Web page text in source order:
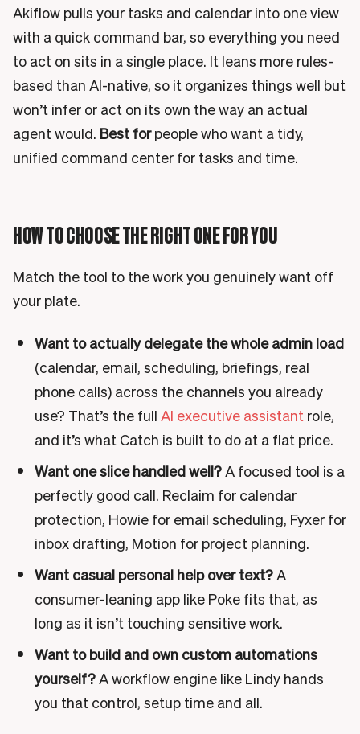
Akiflow pulls your tasks and calendar into one view
with a quick command bar, so everything you need
to act on sits in a single place. It leans more rules-
based than AI-native, so it organizes things well but
won’t infer or act on its own the way an actual
agent would. Best forpeople who want a tidy,
unified command center for tasks and time.
HOW TO CHOOSE THE RIGHT ONE FOR YOU
Match the tool to the work you genuinely want off
your plate.
Want to actually delegate the whole admin load
(calendar, email, scheduling, briefings, real
phone calls) across the channels you already
use? That’s the fullAI executive assistantrole,
and it’s what Catch is built to do at a flat price.
Want one slice handled well?A focused tool is a
perfectly good call. Reclaim for calendar
protection, Howie for email scheduling, Fyxer for
inbox drafting, Motion for project planning.
Want casual personal help over text?A
consumer-leaning app like Poke fits that, as
long as it isn’t touching sensitive work.
Want to build and own custom automations
yourself?A workflow engine like Lindy hands
you that control, setup time and all.